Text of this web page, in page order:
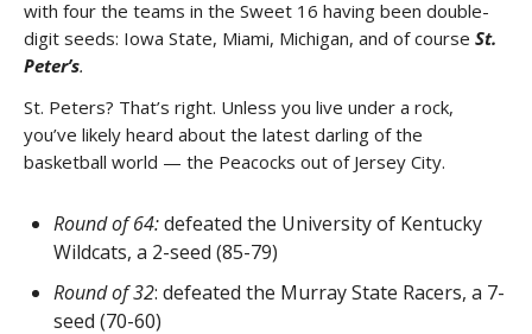
with four the teams in the Sweet 16 having been double-
digit seeds: Iowa State, Miami, Michigan, and of course St.
Peter’s.
St. Peters? That’s right. Unless you live under a rock,
you’ve likely heard about the latest darling of the
basketball world — the Peacocks out of Jersey City.
Round of 64:defeated the University of Kentucky
Wildcats, a 2-seed (85-79)
Round of 32: defeated the Murray State Racers, a 7-
seed (70-60)